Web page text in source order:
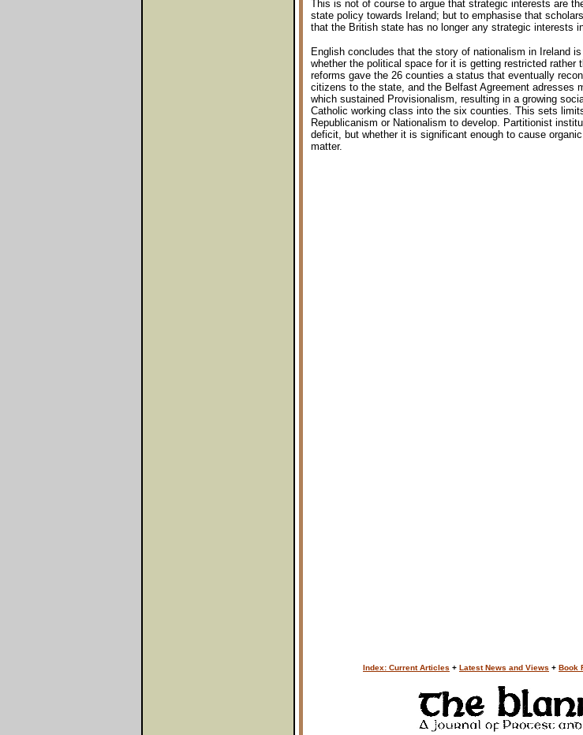
This is not of course to argue that strategic interests are
state policy towards Ireland; but to emphasise that
that the British state has no longer any strategic interests
English concludes that the story of nationalism in Ireland
whether the political space for it is getting restricted rather
reforms gave the 26 counties a status that eventually
citizens to the state, and the Belfast Agreement adresses
which sustained Provisionalism, resulting in a growing
Catholic working class into the six counties. This sets
Republicanism or Nationalism to develop. Partitionist
deficit, but whether it is significant enough to cause
matter.
Index: Current Articles + Latest News and Views + Book